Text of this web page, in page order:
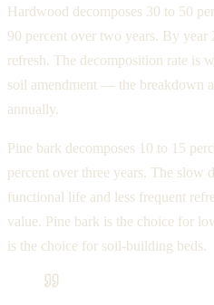
Hardwood decomposes 30 to 50
90 percent over two years. By year
refresh. The decomposition rate is
soil amendment — the breakdown
annually.
Pine bark decomposes 10 to 15
percent over three years. The slow
functional life and less frequent
value. Pine bark is the choice for
is the choice for soil-building beds.